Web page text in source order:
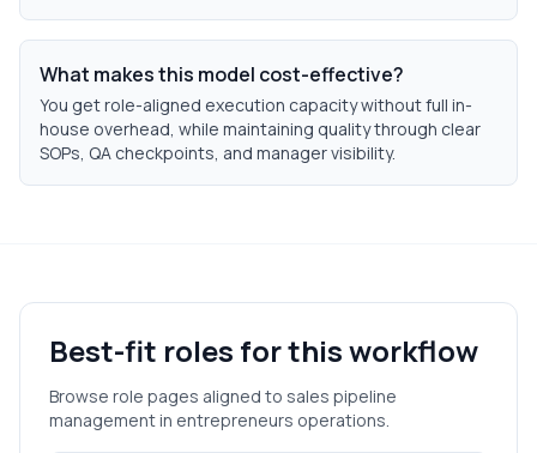
What makes this model cost-effective?
You get role-aligned execution capacity without full in-
house overhead, while maintaining quality through clear
SOPs, QA checkpoints, and manager visibility.
Best-fit roles for this workflow
Browse role pages aligned to sales pipeline
managementin entrepreneurs operations.